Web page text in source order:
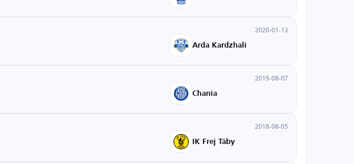
2020-01-13
Arda Kardzhali
2019-08-07
Chania
2018-08-05
IK Frej Täby